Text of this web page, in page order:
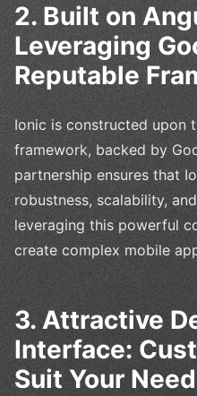
2. Built on
Leveraging
Reputable
Ionic is constructed upon
framework, backed by
partnership ensures that
robustness, scalability,
leveraging this powerful
create complex mobile
3. Attractive
Interface:
Suit Your